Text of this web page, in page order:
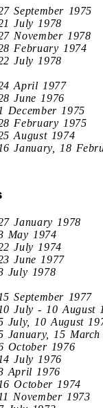
September 1975
July 1978
November 1978
February 1974
July 1978
April 1977
June 1976
1 December 1975
February 1975
August 1974
16 January, 18
January 1978
May 1974
July 1974
June 1977
July 1978
15 September 1977
10 July - 10 August
July, 10 August
January, 15 March
October 1976
14 July 1976
April 1976
16 October 1974
11 November 1973